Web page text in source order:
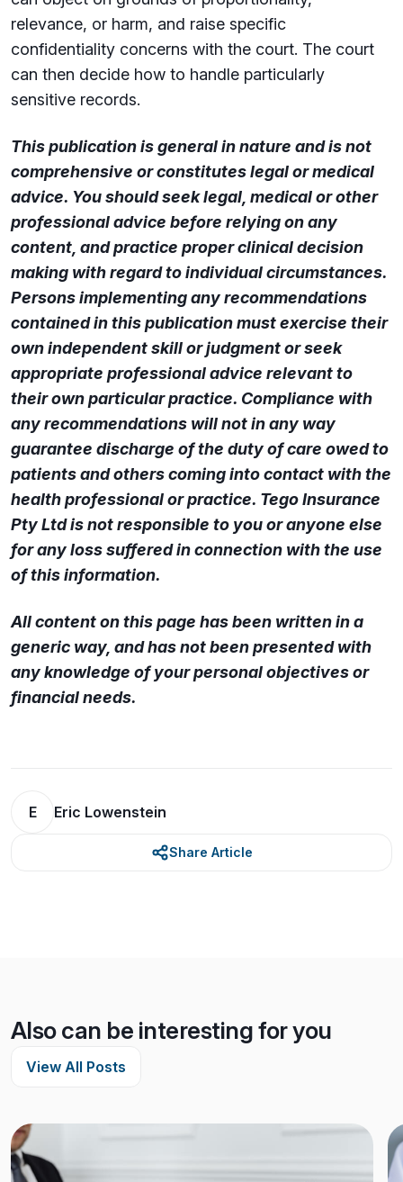
relevance, or harm, and raise specific
confidentiality concerns with the court. The court
can then decide how to handle particularly
sensitive records.
This publication is general in nature and is not
comprehensive or constitutes legal or medical
advice. You should seek legal, medical or other
professional advice before relying on any
content, and practice proper clinical decision
making with regard to individual circumstances.
Persons implementing any recommendations
contained in this publication must exercise their
own independent skill or judgment or seek
appropriate professional advice relevant to
their own particular practice. Compliance with
any recommendations will not in any way
guarantee discharge of the duty of care owed to
patients and others coming into contact with the
health professional or practice. Tego Insurance
Pty Ltd is not responsible to you or anyone else
for any loss suffered in connection with the use
of this information.
All content on this page has been written in a
generic way, and has not been presented with
any knowledge of your personal objectives or
financial needs.
E Eric Lowenstein
Share Article
Also can be interesting for you
View All Posts